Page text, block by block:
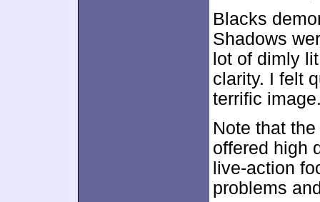
Blacks
Shadows
lot of dimly
clarity. I felt
terrific
Note that
offered high
live-action
problems